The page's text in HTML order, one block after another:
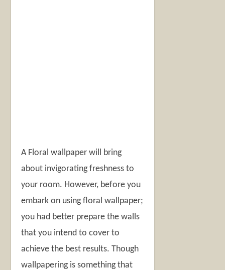
A Floral wallpaper will bring
about invigorating freshness to
your room. However, before you
embark on using floral wallpaper;
you had better prepare the walls
that you intend to cover to
achieve the best results. Though
wallpapering is something that